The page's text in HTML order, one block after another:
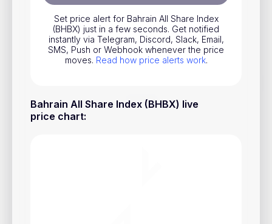
Set price alert for Bahrain All Share Index
(BHBX) just in a few seconds. Get notified
instantly via Telegram, Discord, Slack, Email,
SMS, Push or Webhook whenever the price
moves. Read how price alerts work.
Bahrain All Share Index (BHBX) live
price chart:
ETFs
Indices
National Currencies
Useful